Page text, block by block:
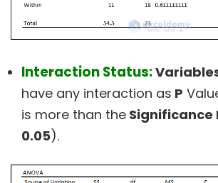
Interaction Status:
have any interaction as P
is more than the Significance
0.05).